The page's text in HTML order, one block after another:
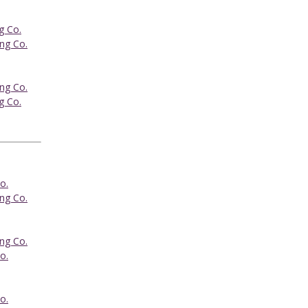
Co.
Co.
Co.
Co.
Co.
Co.